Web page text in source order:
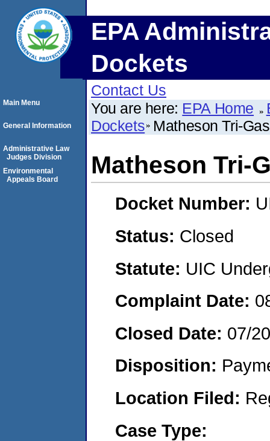
EPA
Dockets
Contact Us
You are here: EPA Home
Dockets Matheson Tri-Gas
Matheson Tri-
Docket Number:
Status: Closed
Statute: UIC
Complaint Date:
Closed Date: 07/
Disposition:
Location Filed:
Case Type:
Main Menu
General Information
Administrative Law
Judges Division
Environmental
Appeals Board